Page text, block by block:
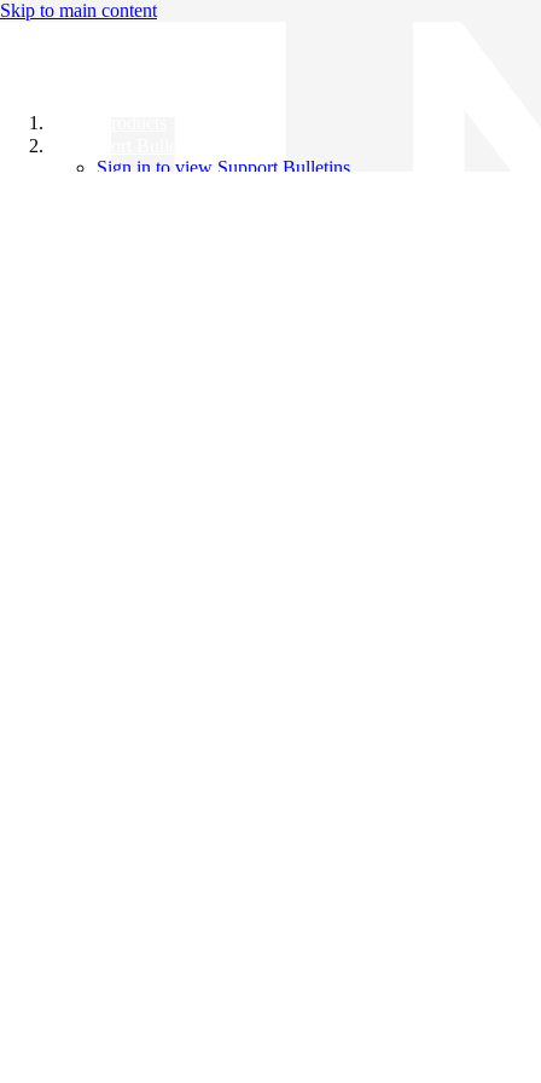
Skip to main content
Sign in to view Support Bulletins